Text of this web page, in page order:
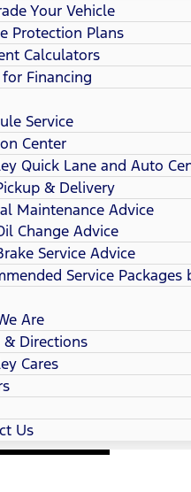
Your Vehicle
Protection Plans
Calculators
Financing
Service
Center
Quick Lane and Auto
& Delivery
Maintenance Advice
Change Advice
Service Advice
Service Packages
Are
& Directions
Cares
Us